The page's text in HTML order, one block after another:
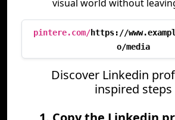
visual world without
pintere.com/https://
o/media
Discover Linkedin
inspired steps